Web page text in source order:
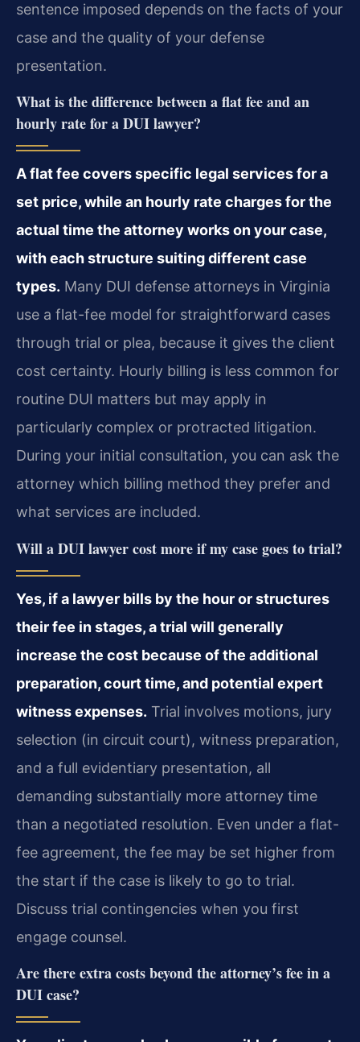
sentence imposed depends on the facts of your
case and the quality of your defense
presentation.
What is the difference between a flat fee and an
hourly rate for a DUI lawyer?
A flat fee covers specific legal services for a
set price, while an hourly rate charges for the
actual time the attorney works on your case,
with each structure suiting different case
types. Many DUI defense attorneys in Virginia
use a flat-fee model for straightforward cases
through trial or plea, because it gives the client
cost certainty. Hourly billing is less common for
routine DUI matters but may apply in
particularly complex or protracted litigation.
During your initial consultation, you can ask the
attorney which billing method they prefer and
what services are included.
Will a DUI lawyer cost more if my case goes to trial?
Yes, if a lawyer bills by the hour or structures
their fee in stages, a trial will generally
increase the cost because of the additional
preparation, court time, and potential expert
witness expenses. Trial involves motions, jury
selection (in circuit court), witness preparation,
and a full evidentiary presentation, all
demanding substantially more attorney time
than a negotiated resolution. Even under a flat-
fee agreement, the fee may be set higher from
the start if the case is likely to go to trial.
Discuss trial contingencies when you first
engage counsel.
Are there extra costs beyond the attorney’s fee in a
DUI case?